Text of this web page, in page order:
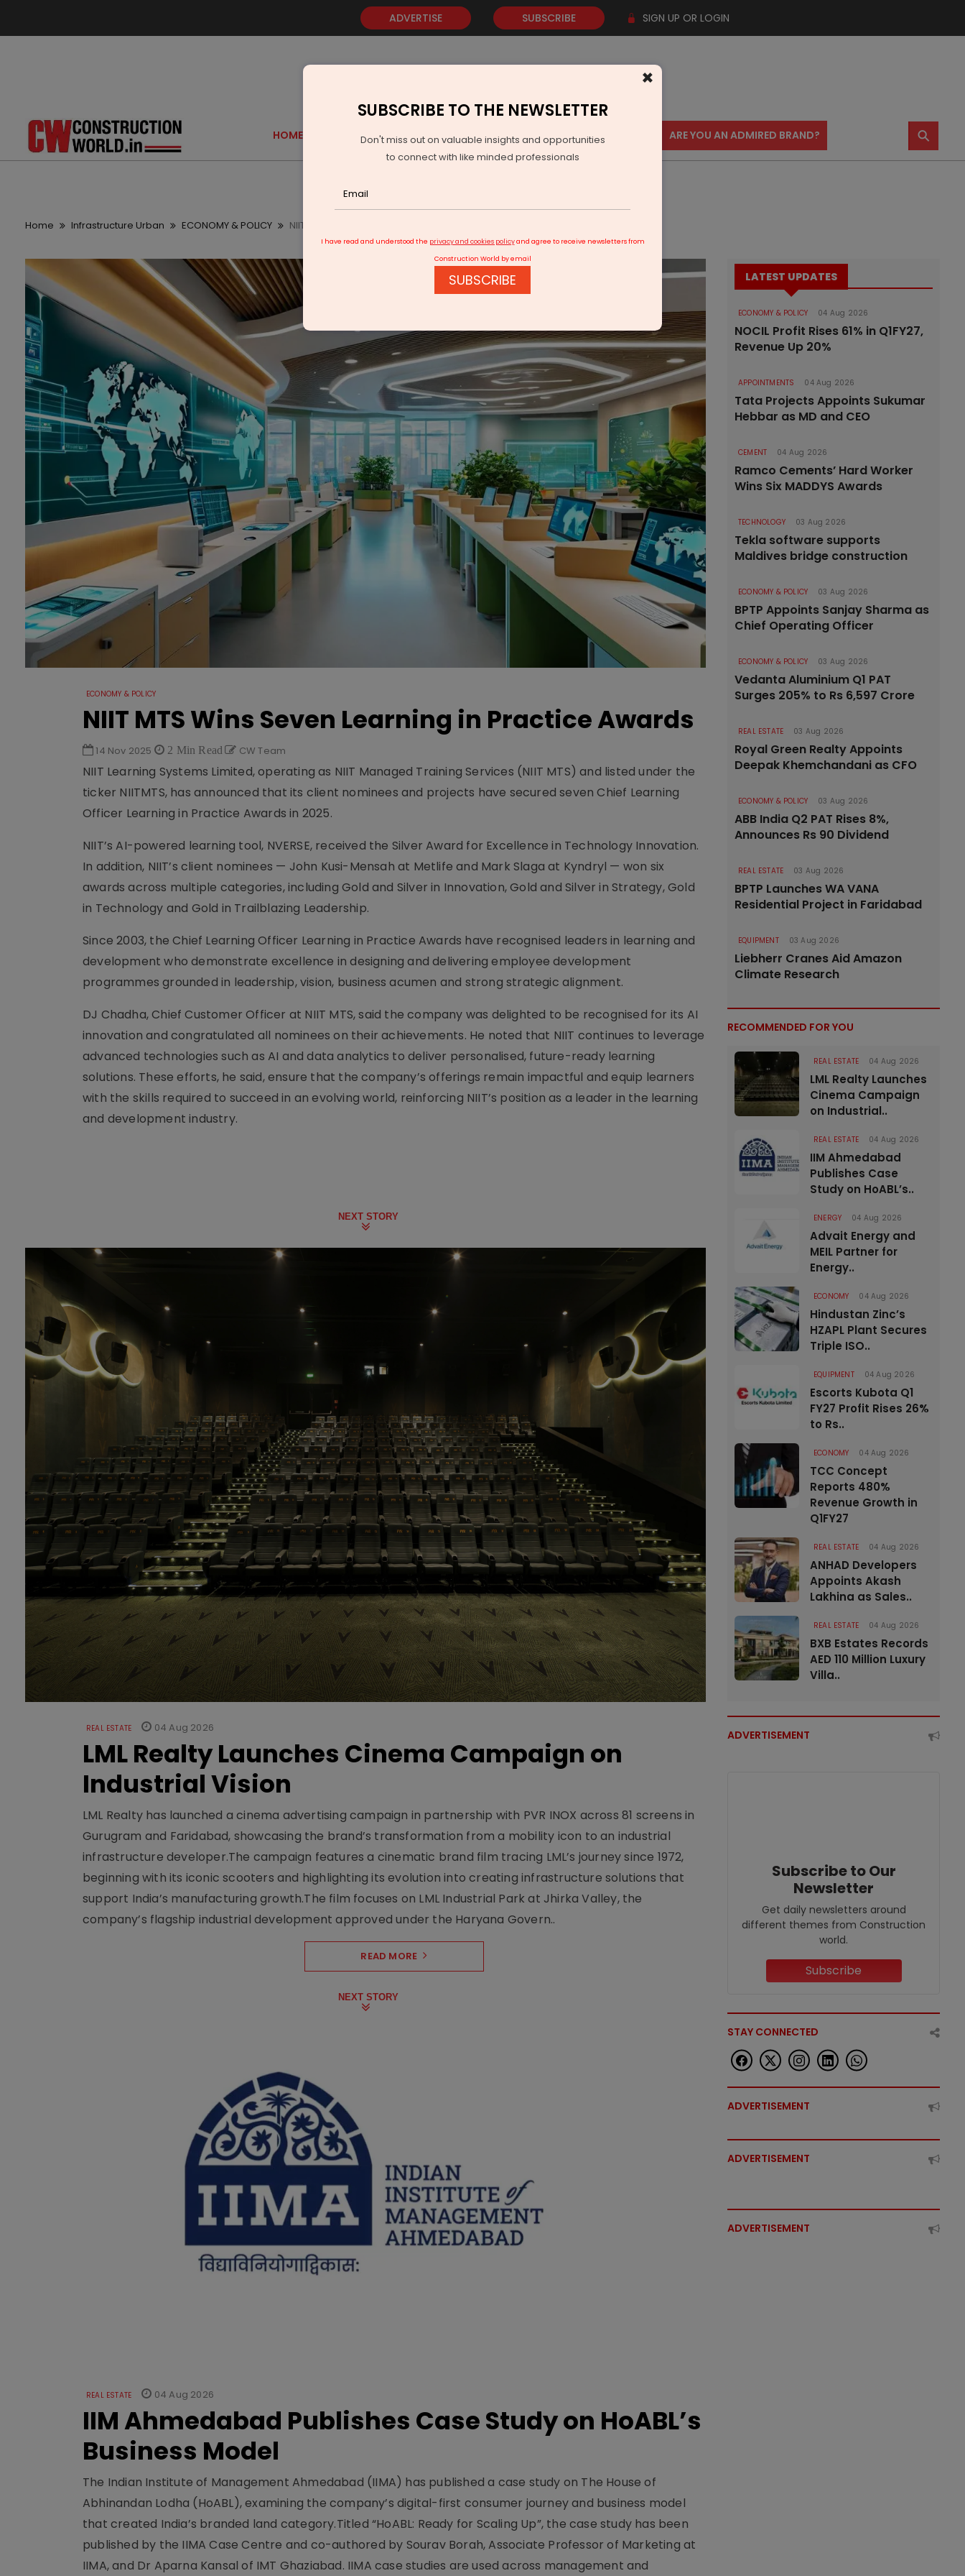
ADVERTISE SUBSCRIBE SIGN UP OR LOGIN
HOME GOLD EVENTS VIDEOS AWARDS CONTACT US ARE YOU AN ADMIRED BRAND? ⚲
Home Infrastructure Urban ECONOMY & POLICY NIIT MTS Wins Seven Learning in Practice Awards
ECONOMY & POLICY
NIIT MTS Wins Seven Learning in Practice Awards
14 Nov 2025 2 Min Read CW Team
NIIT Learning Systems Limited, operating as NIIT Managed Training Services (NIIT MTS) and listed under the
ticker NIITMTS, has announced that its client nominees and projects have secured seven Chief Learning
Officer Learning in Practice Awards in 2025.
NIIT’s AI-powered learning tool, NVERSE, received the Silver Award for Excellence in Technology Innovation.
In addition, NIIT’s client nominees — John Kusi-Mensah at Metlife and Mark Slaga at Kyndryl — won six
awards across multiple categories, including Gold and Silver in Innovation, Gold and Silver in Strategy, Gold
in Technology and Gold in Trailblazing Leadership.
Since 2003, the Chief Learning Officer Learning in Practice Awards have recognised leaders in learning and
development who demonstrate excellence in designing and delivering employee development
programmes grounded in leadership, vision, business acumen and strong strategic alignment.
DJ Chadha, Chief Customer Officer at NIIT MTS, said the company was delighted to be recognised for its AI
innovation and congratulated all nominees on their achievements. He noted that NIIT continues to leverage
advanced technologies such as AI and data analytics to deliver personalised, future-ready learning
solutions. These efforts, he said, ensure that the company’s offerings remain impactful and equip learners
with the skills required to succeed in an evolving world, reinforcing NIIT’s position as a leader in the learning
and development industry.
NEXT STORY
REAL ESTATE 04 Aug 2026
LML Realty Launches Cinema Campaign on
Industrial Vision
LML Realty has launched a cinema advertising campaign in partnership with PVR INOX across 81 screens in
Gurugram and Faridabad, showcasing the brand’s transformation from a mobility icon to an industrial
infrastructure developer.The campaign features a cinematic brand film tracing LML’s journey since 1972,
beginning with its iconic scooters and highlighting its evolution into creating infrastructure solutions that
support India’s manufacturing growth.The film focuses on LML Industrial Park at Jhirka Valley, the
company’s flagship industrial development approved under the Haryana Govern..
READ MORE
NEXT STORY
REAL ESTATE 04 Aug 2026
IIM Ahmedabad Publishes Case Study on HoABL’s
Business Model
The Indian Institute of Management Ahmedabad (IIMA) has published a case study on The House of
Abhinandan Lodha (HoABL), examining the company’s digital-first consumer journey and business model
that created India’s branded land category.Titled “HoABL: Ready for Scaling Up”, the case study has been
published by the IIMA Case Centre and co-authored by Sourav Borah, Associate Professor of Marketing at
IIMA, and Dr Aparna Kansal of IMT Ghaziabad. IIMA case studies are used across management and
LATEST UPDATES
ECONOMY & POLICY 04 Aug 2026
NOCIL Profit Rises 61% in Q1FY27,
Revenue Up 20%
APPOINTMENTS 04 Aug 2026
Tata Projects Appoints Sukumar
Hebbar as MD and CEO
CEMENT 04 Aug 2026
Ramco Cements’ Hard Worker
Wins Six MADDYS Awards
TECHNOLOGY 03 Aug 2026
Tekla software supports
Maldives bridge construction
ECONOMY & POLICY 03 Aug 2026
BPTP Appoints Sanjay Sharma as
Chief Operating Officer
ECONOMY & POLICY 03 Aug 2026
Vedanta Aluminium Q1 PAT
Surges 205% to Rs 6,597 Crore
REAL ESTATE 03 Aug 2026
Royal Green Realty Appoints
Deepak Khemchandani as CFO
ECONOMY & POLICY 03 Aug 2026
ABB India Q2 PAT Rises 8%,
Announces Rs 90 Dividend
REAL ESTATE 03 Aug 2026
BPTP Launches WA VANA
Residential Project in Faridabad
EQUIPMENT 03 Aug 2026
Liebherr Cranes Aid Amazon
Climate Research
RECOMMENDED FOR YOU
REAL ESTATE 04 Aug 2026
LML Realty Launches
Cinema Campaign
on Industrial..
REAL ESTATE 04 Aug 2026
IIM Ahmedabad
Publishes Case
Study on HoABL’s..
ENERGY 04 Aug 2026
Advait Energy and
MEIL Partner for
Energy..
ECONOMY 04 Aug 2026
Hindustan Zinc’s
HZAPL Plant Secures
Triple ISO..
EQUIPMENT 04 Aug 2026
Escorts Kubota Q1
FY27 Profit Rises 26%
to Rs..
ECONOMY 04 Aug 2026
TCC Concept
Reports 480%
Revenue Growth in
Q1FY27
REAL ESTATE 04 Aug 2026
ANHAD Developers
Appoints Akash
Lakhina as Sales..
REAL ESTATE 04 Aug 2026
BXB Estates Records
AED 110 Million Luxury
Villa..
ADVERTISEMENT
Subscribe to Our
Newsletter
Get daily newsletters around
different themes from Construction
world.
Subscribe
STAY CONNECTED
ADVERTISEMENT
ADVERTISEMENT
ADVERTISEMENT
×
SUBSCRIBE TO THE NEWSLETTER
Don't miss out on valuable insights and opportunities
to connect with like minded professionals
I have read and understood the privacy and cookies policyand agree to receive newsletters from
Construction World by email
SUBSCRIBE